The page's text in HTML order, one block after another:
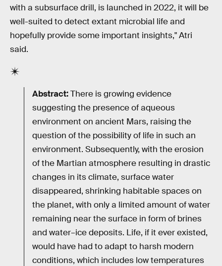
with a subsurface drill, is launched in 2022, it will be
well-suited to detect extant microbial life and
hopefully provide some important insights," Atri
said.
Abstract:There is growing evidence
suggesting the presence of aqueous
environment on ancient Mars, raising the
question of the possibility of life in such an
environment. Subsequently, with the erosion
of the Martian atmosphere resulting in drastic
changes in its climate, surface water
disappeared, shrinking habitable spaces on
the planet, with only a limited amount of water
remaining near the surface in form of brines
and water–ice deposits. Life, if it ever existed,
would have had to adapt to harsh modern
conditions, which includes low temperatures